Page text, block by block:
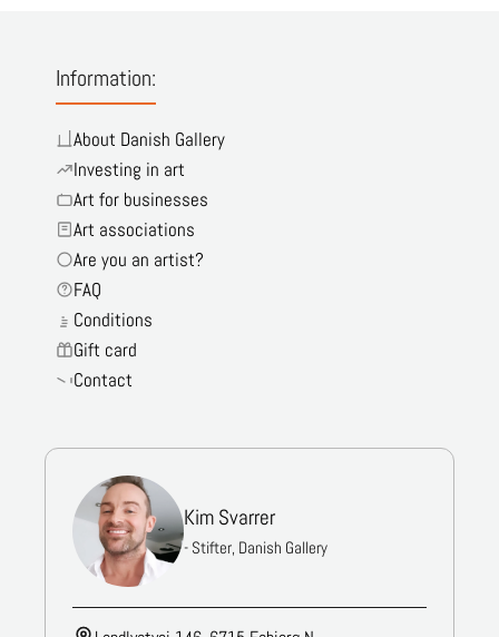
Information:
About Danish Gallery
Investing in art
Art for businesses
Art associations
Are you an artist?
FAQ
Conditions
Gift card
Contact
Kim Svarrer
- Stifter, Danish Gallery